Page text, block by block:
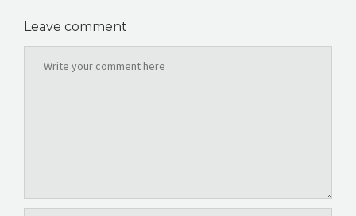
Leave comment